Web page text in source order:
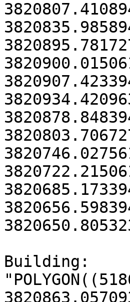
Building: